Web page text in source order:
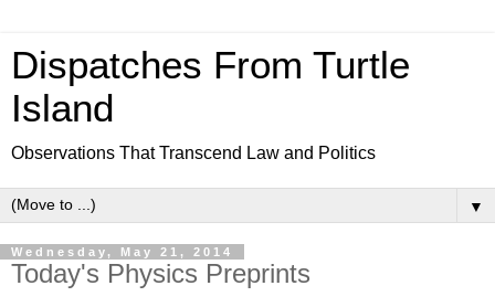
Dispatches From Turtle
Island
Observations That Transcend Law and Politics
▼
Wednesday, May 21, 2014
Today's Physics Preprints